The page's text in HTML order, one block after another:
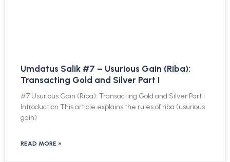
Umdatus Salik #7 – Usurious Gain (Riba):
Transacting Gold and Silver Part I
#7 Usurious Gain (Riba): Transacting Gold and Silver Part I
Introduction This article explains the rules of riba (usurious
gain)
READ MORE »